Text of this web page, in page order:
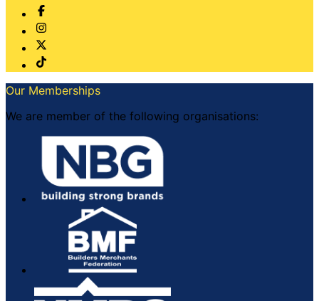
Our Memberships
We are member of the following organisations: